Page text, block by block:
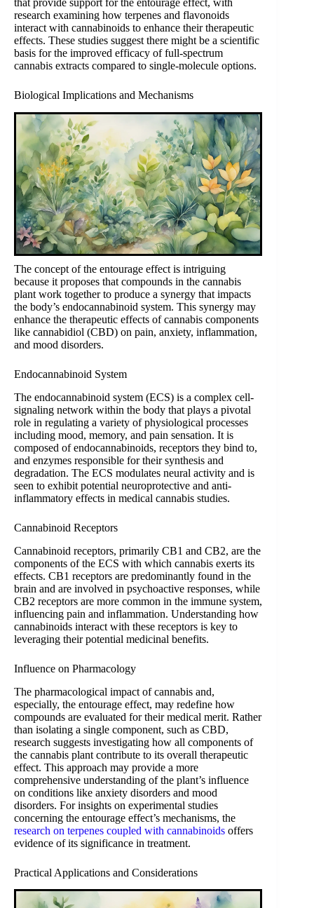
that provide support for the entourage effect, with
research examining how terpenes and flavonoids
interact with cannabinoids to enhance their therapeutic
effects. These studies suggest there might be a scientific
basis for the improved efficacy of full-spectrum
cannabis extracts compared to single-molecule options.
Biological Implications and Mechanisms
The concept of the entourage effect is intriguing
because it proposes that compounds in the cannabis
plant work together to produce a synergy that impacts
the body’s endocannabinoid system. This synergy may
enhance the therapeutic effects of cannabis components
like cannabidiol (CBD) on pain, anxiety, inflammation,
and mood disorders.
Endocannabinoid System
The endocannabinoid system (ECS) is a complex cell-
signaling network within the body that plays a pivotal
role in regulating a variety of physiological processes
including mood, memory, and pain sensation. It is
composed of endocannabinoids, receptors they bind to,
and enzymes responsible for their synthesis and
degradation. The ECS modulates neural activity and is
seen to exhibit potential neuroprotective and anti-
inflammatory effects in medical cannabis studies.
Cannabinoid Receptors
Cannabinoid receptors, primarily CB1 and CB2, are the
components of the ECS with which cannabis exerts its
effects. CB1 receptors are predominantly found in the
brain and are involved in psychoactive responses, while
CB2 receptors are more common in the immune system,
influencing pain and inflammation. Understanding how
cannabinoids interact with these receptors is key to
leveraging their potential medicinal benefits.
Influence on Pharmacology
The pharmacological impact of cannabis and,
especially, the entourage effect, may redefine how
compounds are evaluated for their medical merit. Rather
than isolating a single component, such as CBD,
research suggests investigating how all components of
the cannabis plant contribute to its overall therapeutic
effect. This approach may provide a more
comprehensive understanding of the plant’s influence
on conditions like anxiety disorders and mood
disorders. For insights on experimental studies
concerning the entourage effect’s mechanisms, the
research on terpenes coupled with cannabinoids offers
evidence of its significance in treatment.
Practical Applications and Considerations